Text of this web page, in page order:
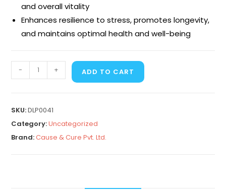
and overall vitality
Enhances resilience to stress, promotes longevity,
and maintains optimal health and well-being
- + ADD TO CART
SKU:DLP0041
Category:Uncategorized
Brand:Cause & Cure Pvt. Ltd.